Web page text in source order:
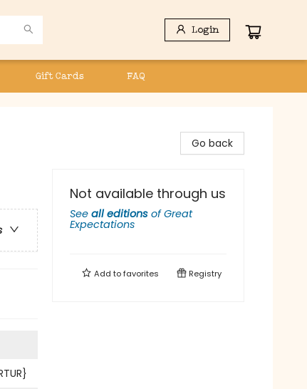
Login
Gift Cards FAQ
Go back
Not available through us
See all editions ofGreat
Expectations
Add tofavorites Registry